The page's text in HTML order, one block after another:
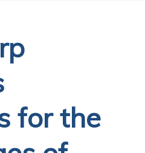
for the